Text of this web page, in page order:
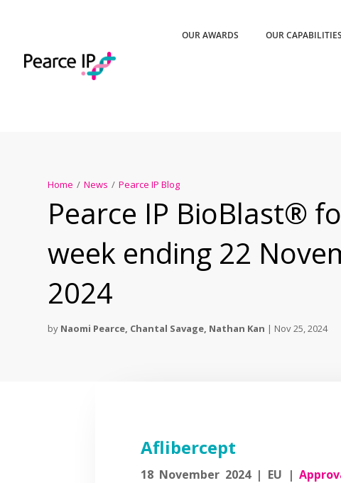
OUR AWARDS OUR CAPABILITIES
Home / News / Pearce IP Blog
Pearce IP BioBlast®
week ending 22
2024
by Naomi Pearce, Chantal Savage, Nathan Kan | Nov 25, 2024
Aflibercept
18 November 2024 | EU |